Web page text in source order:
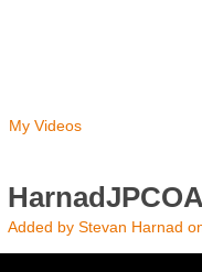
My Videos
Added by Stevan Harnad